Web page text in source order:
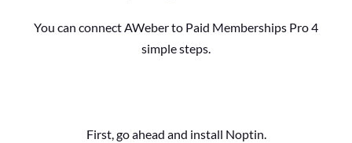
You can connect AWeber to Paid Memberships Pro 4
simple steps.
First, go ahead and install Noptin.